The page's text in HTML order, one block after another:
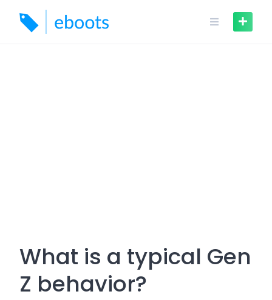
content
What is a typical Gen
Z behavior?